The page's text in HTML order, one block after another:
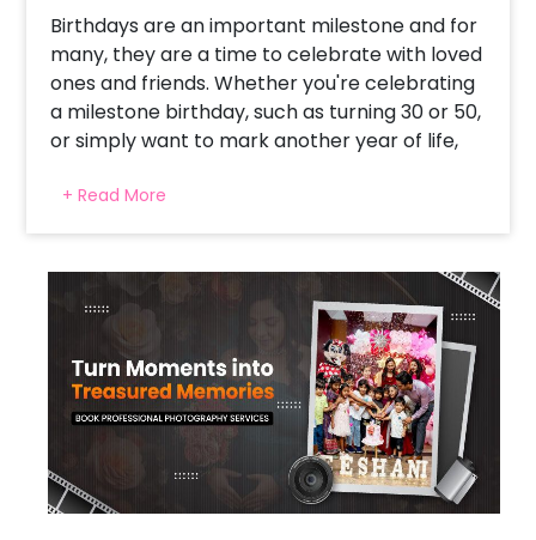
Birthdays are an important milestone and for
many, they are a time to celebrate with loved
ones and friends. Whether you're celebrating
a milestone birthday, such as turning 30 or 50,
or simply want to mark another year of life,
even more special.
decorations, our white and golden mesh
birthday ring décor is a stunning decorative
item that is perfect for celebrating birthdays
in style. The decoration creates a fun and
festive vibe for the celebration, adding
excitement and joy to the event.
This decorative ring with white and golden
balloons attached to it is impressive even
+ Read More